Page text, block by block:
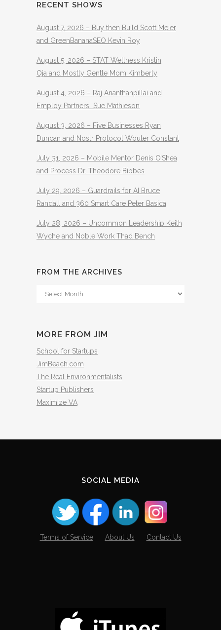
RECENT SHOWS
August 7, 2026 – Buy then Build Scott Meier
and GreenBananaSEO Kevin Roy
August 5, 2026 – STAT Wellness Kristin
Oja and Mostly Gentle Mom Kimberly
August 4, 2026 – Raj Ananthanpillai and
Employ Partners Sue Mathieson
August 3, 2026 – Five Businesses Ryan
Duncan and Nostr Protocol Wouter Constant
July 31, 2026 – Mobile Mentor Denis O’Shea
and Process Dr. Theodore Bibbes
July 29, 2026 – Guardrails for AI Bruce
Randall and 360 Smart Care Peter Basica
July 28, 2026 – Uncommon Leadership Keith
Wyche and Noble Work Thad Bench
FROM THE ARCHIVES
From
MORE FROM JIM
School for Startups
JimBeach.com
The Real Environmentalists
Startup Publishers
Maximize VA
SOCIAL MEDIA
Terms of Service About Us Contact Us